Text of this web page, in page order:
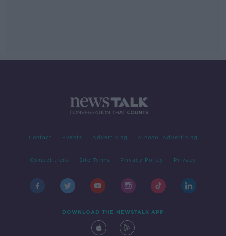
Contact Events Advertising Alcohol Advertising
Competitions Site Terms Privacy Policy Privacy
DOWNLOAD THE NEWSTALK APP